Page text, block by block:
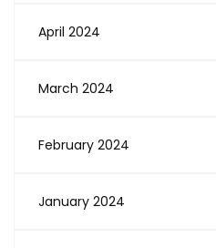
April 2024
March 2024
February 2024
January 2024